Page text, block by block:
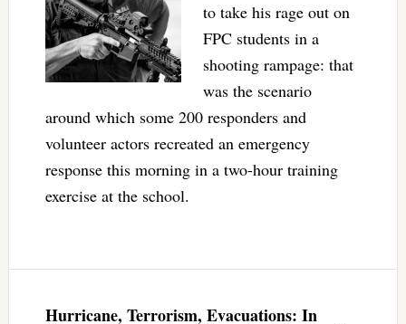
to take his rage out on
FPC students in a
shooting rampage: that
was the scenario
around which some 200 responders and
volunteer actors recreated an emergency
response this morning in a two-hour training
exercise at the school.
Hurricane, Terrorism, Evacuations: In